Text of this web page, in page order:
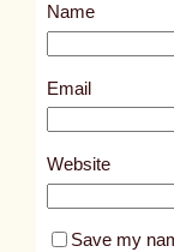
Name
Email
Website
Save my